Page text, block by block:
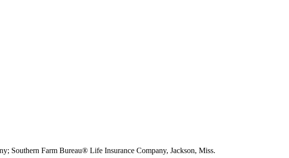
Southern Farm Bureau® Life Insurance Company, Jackson, Miss.